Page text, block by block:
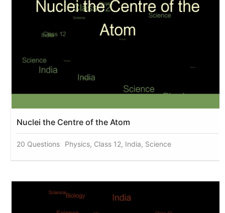
Nuclei the Centre of the Atom
20 Questions Physics, Class 12, India, Science